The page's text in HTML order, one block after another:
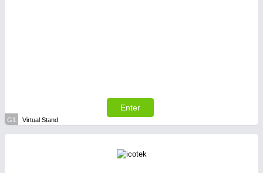
Enter
G1 Virtual Stand